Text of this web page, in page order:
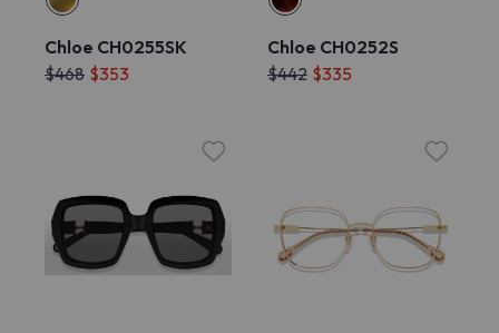
Chloe CH0255SK
$468 $353
Chloe CH0252S
$442 $335